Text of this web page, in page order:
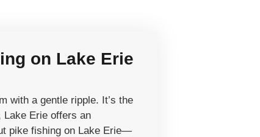
on Lake Erie
with a gentle ripple. It’s the
Erie offers an
pike fishing on Lake Erie—